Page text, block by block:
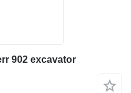
902 excavator